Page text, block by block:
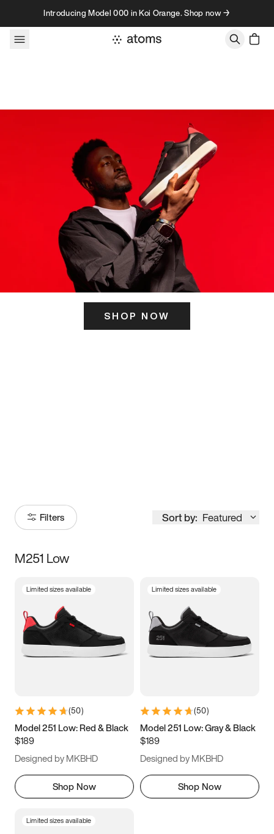
Skip to contentIntroducing Model 000 in Koi Orange. Shop now →
SHOP NOW
Filters Sort by: Featured
Size
3.5 4 4.5
5.5 6 6.5 7
9.5 10 10.5
11.5
M251 Low
Limited sizes available
(50)
Model 251 Low: Red & Black
$189
Designed by MKBHD
Shop Now
Limited sizes available
(50)
Model 251 Low: Gray & Black
$189
Designed by MKBHD
Shop Now
Limited sizes available